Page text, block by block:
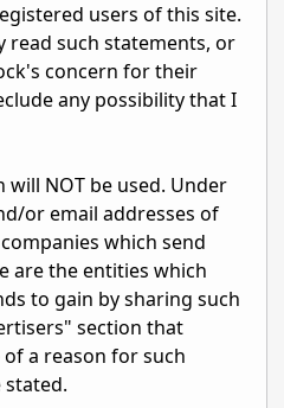
users of this site.
read such statements, or
concern for their
any possibility that I
will NOT be used. Under
or email addresses of
which send
are the entities which
to gain by sharing such
section that
a reason for such